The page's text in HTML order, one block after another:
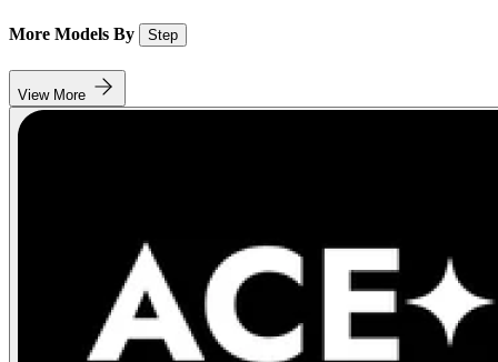
More Models By Step
View More